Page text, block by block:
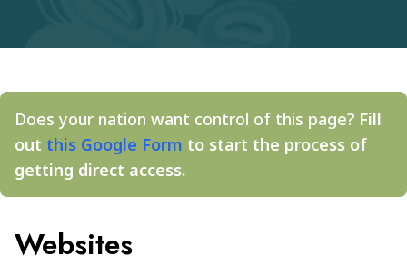
Does your nation want control of this page? Fill
out this Google Form to start the process of
getting direct access.
Websites